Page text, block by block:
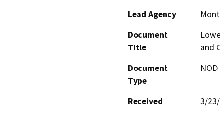
Lead Agency
Document
Title
and
Document
Type
Received
3/